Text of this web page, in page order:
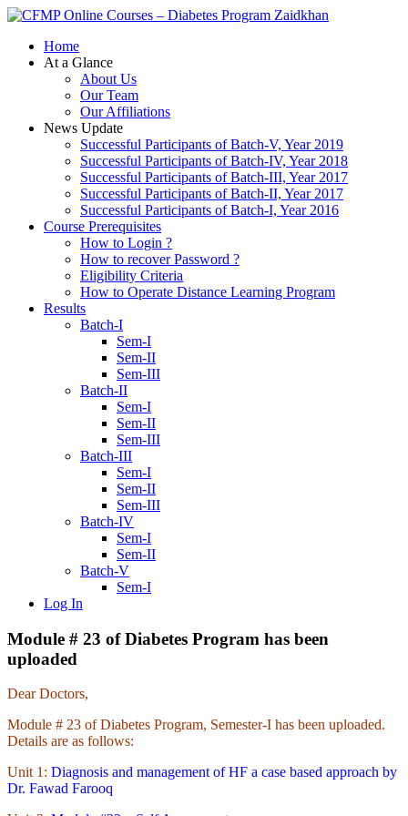
Zaidkhan
Home
At a Glance
About Us
Our Team
Our Affiliations
News Update
Successful Participants of Batch-V, Year 2019
Successful Participants of Batch-IV, Year 2018
Successful Participants of Batch-III, Year 2017
Successful Participants of Batch-II, Year 2017
Successful Participants of Batch-I, Year 2016
Course Prerequisites
How to Login ?
How to recover Password ?
Eligibility Criteria
How to Operate Distance Learning Program
Results
Batch-I
Sem-I
Sem-II
Sem-III
Batch-II
Sem-I
Sem-II
Sem-III
Batch-III
Sem-I
Sem-II
Sem-III
Batch-IV
Sem-I
Sem-II
Batch-V
Sem-I
Log In
Module # 23 of Diabetes Program has been
uploaded
Dear Doctors,
Module # 23 of Diabetes Program, Semester-I has been uploaded.
Details are as follows:
Unit 1: Diagnosis and management of HF a case based approach by
Dr. Fawad Farooq